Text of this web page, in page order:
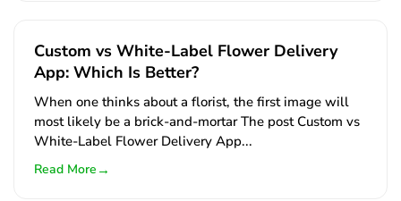
Custom vs White-Label Flower Delivery
App: Which Is Better?
When one thinks about a florist, the first image will
most likely be a brick-and-mortar The post Custom vs
White-Label Flower Delivery App...
Read More →